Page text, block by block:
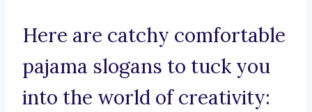
Here are catchy comfortable
pajama slogans to tuck you
into the world of creativity: